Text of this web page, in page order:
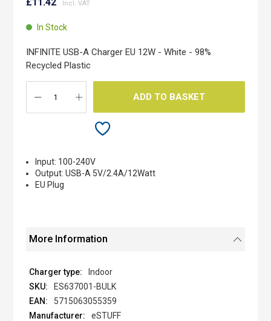
beginning
images
gallery
In Stock
INFINITE USB-A Charger EU 12W - White - 98%
Recycled Plastic
ADD TO BASKET
Input: 100-240V
Output: USB-A 5V/2.4A/12Watt
EU Plug
More Information
Indoor
ES637001-BULK
5715063055359
eSTUFF